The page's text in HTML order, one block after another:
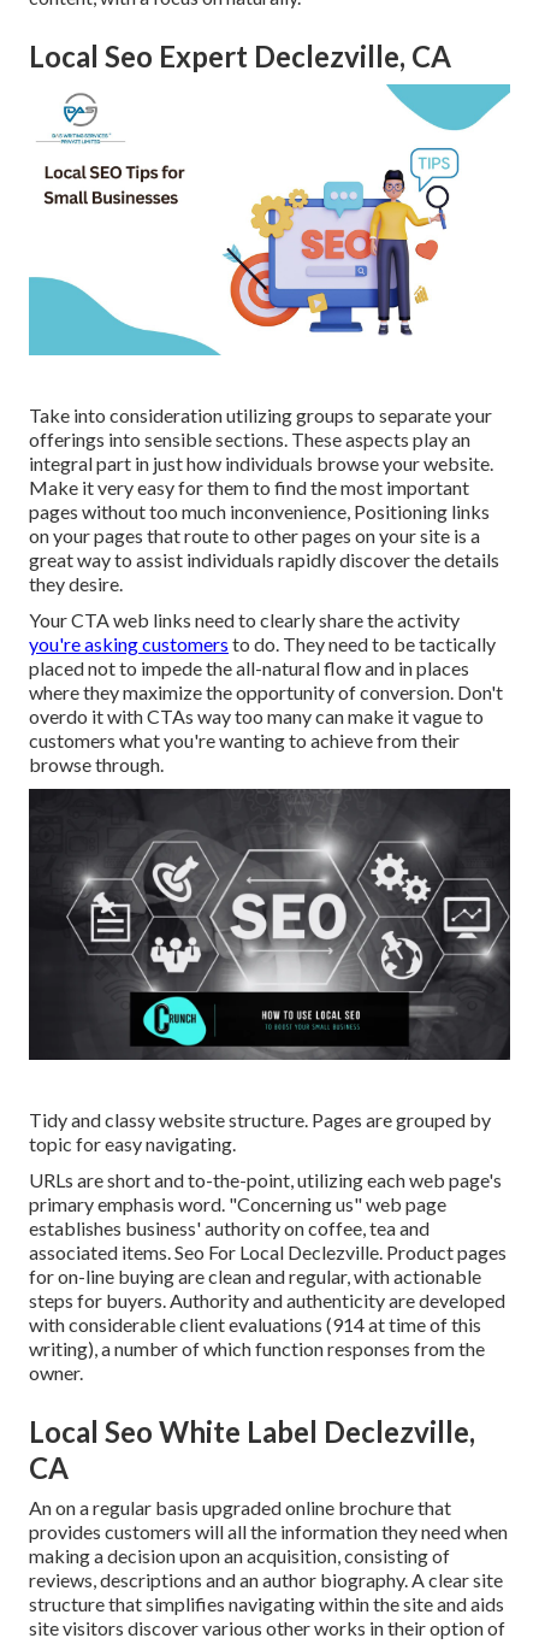
Local Seo Expert Declezville, CA
Take into consideration utilizing groups to separate your
offerings into sensible sections. These aspects play an
integral part in just how individuals browse your website.
Make it very easy for them to find the most important
pages without too much inconvenience, Positioning links
on your pages that route to other pages on your site is a
great way to assist individuals rapidly discover the details
they desire.
Your CTA web links need to clearly share the activity
you're asking customers to do. They need to be tactically
placed not to impede the all-natural flow and in places
where they maximize the opportunity of conversion. Don't
overdo it with CTAs way too many can make it vague to
customers what you're wanting to achieve from their
browse through.
Tidy and classy website structure. Pages are grouped by
topic for easy navigating.
URLs are short and to-the-point, utilizing each web page's
primary emphasis word. "Concerning us" web page
establishes business' authority on coffee, tea and
associated items. Seo For Local Declezville. Product pages
for on-line buying are clean and regular, with actionable
steps for buyers. Authority and authenticity are developed
with considerable client evaluations (914 at time of this
writing), a number of which function responses from the
owner.
Local Seo White Label Declezville,
CA
An on a regular basis upgraded online brochure that
provides customers will all the information they need when
making a decision upon an acquisition, consisting of
reviews, descriptions and an author biography. A clear site
structure that simplifies navigating within the site and aids
site visitors discover various other works in their option of